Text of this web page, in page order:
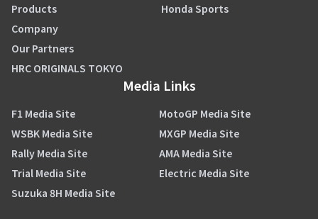
Products
Company
Our Partners
HRC ORIGINALS TOKYO
Honda Sports
Media Links
F1 Media Site
MotoGP Media Site
WSBK Media Site
MXGP Media Site
Rally Media Site
AMA Media Site
Trial Media Site
Electric Media Site
Suzuka 8H Media Site